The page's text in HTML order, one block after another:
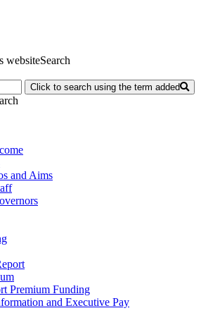
websiteSearch
Click to search using the term added
and Aims
Premium Funding
and Executive Pay